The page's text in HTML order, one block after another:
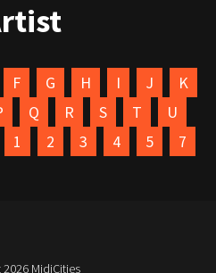
F G H I J
K
Q R S T
U
1 2 3 4 5 7
2026 MidiCities